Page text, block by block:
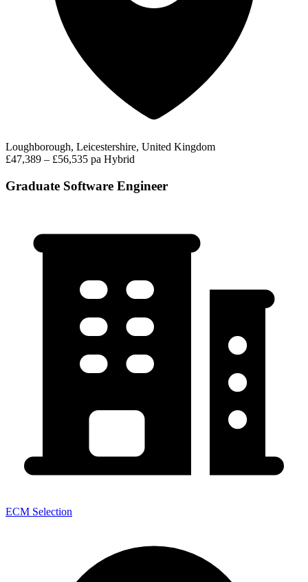
Loughborough, Leicestershire, United Kingdom
£47,389 – £56,535 pa Hybrid
Graduate Software Engineer
ECM Selection